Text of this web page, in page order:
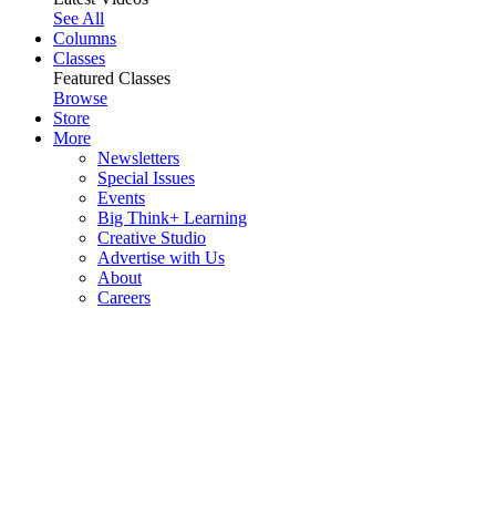
See All
Columns
Classes
Featured Classes
Browse
Store
More
Newsletters
Special Issues
Events
Big Think+ Learning
Creative Studio
Advertise with Us
About
Careers